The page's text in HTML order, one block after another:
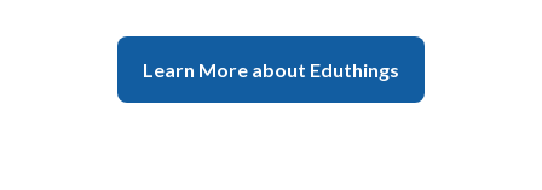
Learn More
Learn More about Eduthings